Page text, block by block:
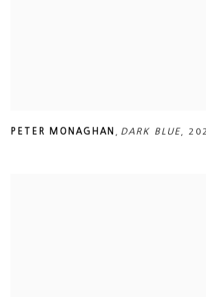
PETER MONAGHAN , DARK BLUE,